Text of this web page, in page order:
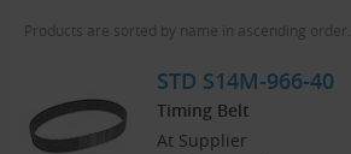
Products are sorted by name in ascending order.
STD S14M-966-40
Timing Belt
At Supplier